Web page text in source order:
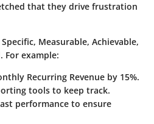
that they drive frustration
Measurable, Achievable,
For example:
Recurring Revenue by 15%.
tools to keep track.
performance to ensure